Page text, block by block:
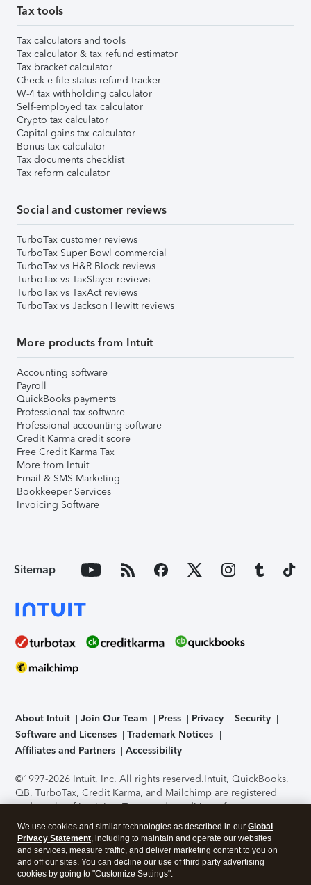
Tax tools
Tax calculators and tools
Tax calculator & tax refund estimator
Tax bracket calculator
Check e-file status refund tracker
W-4 tax withholding calculator
Self-employed tax calculator
Crypto tax calculator
Capital gains tax calculator
Bonus tax calculator
Tax documents checklist
Tax reform calculator
Social and customer reviews
TurboTax customer reviews
TurboTax Super Bowl commercial
TurboTax vs H&R Block reviews
TurboTax vs TaxSlayer reviews
TurboTax vs TaxAct reviews
TurboTax vs Jackson Hewitt reviews
More products from Intuit
Accounting software
Payroll
QuickBooks payments
Professional tax software
Professional accounting software
Credit Karma credit score
Free Credit Karma Tax
More from Intuit
Email & SMS Marketing
Bookkeeper Services
Invoicing Software
Sitemap
About Intuit Join Our Team Press Privacy
Security
Software and Licenses
Trademark Notices
Affiliates and Partners
Accessibility
©1997-2026 Intuit, Inc. All rights reserved.Intuit, QuickBooks,
QB, TurboTax, Credit Karma, and Mailchimp are registered
trademarks of Intuit Inc. Terms and conditions, features,
support, pricing, and service options subject to change
without notice.Security Certification of the TurboTax Online
application has been performed by C-Level Security.By
accessing and using this page you agree to theTerms of Use
We use cookies and similar technologies as described in our Global
Privacy Statement, including to maintain and operate our websites
and services, measure traffic, and deliver marketing content to you on
and off our sites. You can decline our use of third party advertising
cookies by going to "Customize Settings".